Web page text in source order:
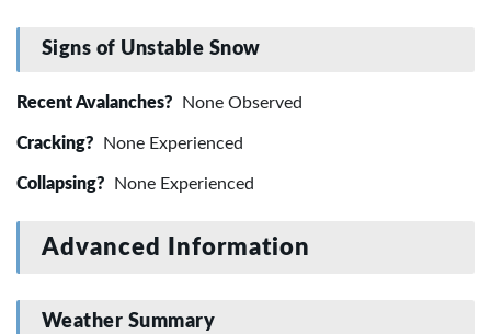
Signs of Unstable Snow
Recent Avalanches? None Observed
Cracking? None Experienced
Collapsing? None Experienced
Advanced Information
Weather Summary